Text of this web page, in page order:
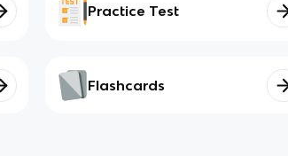
Practice Test
Flashcards